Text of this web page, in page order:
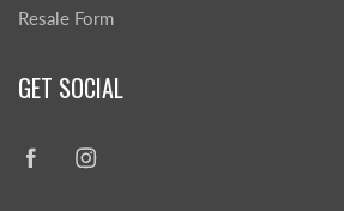
Resale Form
GET SOCIAL